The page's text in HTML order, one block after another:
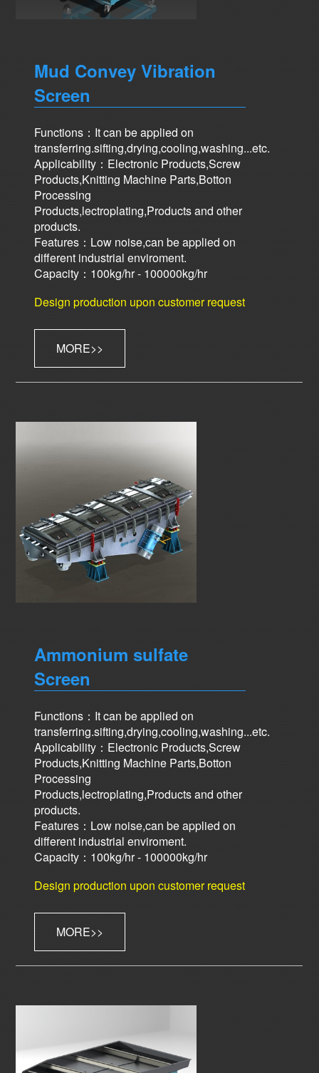
Mud Convey Vibration
Screen
Functions：It can be applied on
transferring.sifting,drying,cooling,washing...etc.
Applicability：Electronic Products,Screw
Products,Knitting Machine Parts,Botton
Processing
Products,lectroplating,Products and other
products.
Features：Low noise,can be applied on
different industrial enviroment.
Capacity：100kg/hr - 100000kg/hr
Design production upon customer request
MORE
Ammonium sulfate
Screen
Functions：It can be applied on
transferring.sifting,drying,cooling,washing...etc.
Applicability：Electronic Products,Screw
Products,Knitting Machine Parts,Botton
Processing
Products,lectroplating,Products and other
products.
Features：Low noise,can be applied on
different industrial enviroment.
Capacity：100kg/hr - 100000kg/hr
Design production upon customer request
MORE